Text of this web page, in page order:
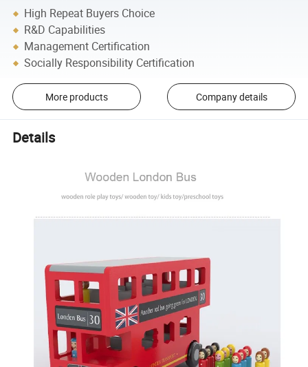
High Repeat Buyers Choice
R&D Capabilities
Management Certification
Socially Responsibility Certification
More products Company details
Details